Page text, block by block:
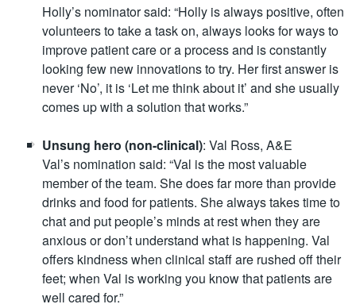
Holly’s nominator said: “Holly is always positive, often
volunteers to take a task on, always looks for ways to
improve patient care or a process and is constantly
looking few new innovations to try. Her first answer is
never ‘No’, it is ‘Let me think about it’ and she usually
comes up with a solution that works.”
Unsung hero (non-clinical): Val Ross, A&E
Val’s nomination said: “Val is the most valuable
member of the team. She does far more than provide
drinks and food for patients. She always takes time to
chat and put people’s minds at rest when they are
anxious or don’t understand what is happening. Val
offers kindness when clinical staff are rushed off their
feet; when Val is working you know that patients are
well cared for.”